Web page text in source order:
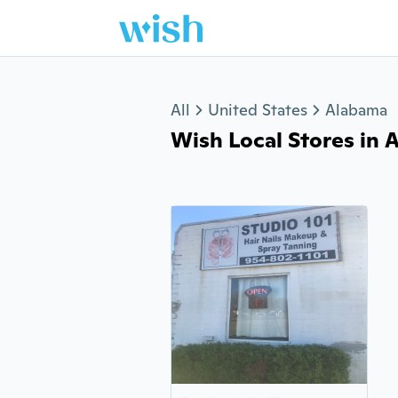
All United States Alabama
Wish Local Stores in